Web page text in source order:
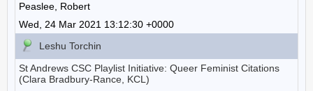
Peaslee, Robert
Wed, 24 Mar 2021 13:12:30 +0000
Leshu Torchin
St Andrews CSC Playlist Initiative: Queer Feminist Citations
(Clara Bradbury-Rance, KCL)